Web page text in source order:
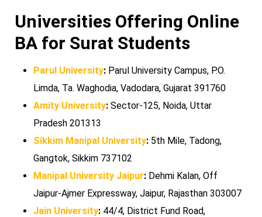
Universities Offering Online
BA for Surat Students
Parul University: Parul University Campus, P.O.
Limda, Ta. Waghodia, Vadodara, Gujarat 391760
Amity University: Sector-125, Noida, Uttar
Pradesh 201313
Sikkim Manipal University: 5th Mile, Tadong,
Gangtok, Sikkim 737102
Manipal University Jaipur: Dehmi Kalan, Off
Jaipur-Ajmer Expressway, Jaipur, Rajasthan 303007
Jain University: 44/4, District Fund Road,